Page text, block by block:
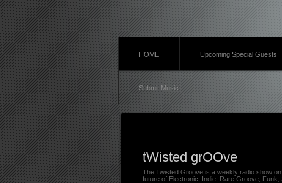
HOME Upcoming Special Guests
Submit Music
tWisted grOOve
The Twisted Groove is a weekly radio show
future of Electronic, Indie, Rare Groove,